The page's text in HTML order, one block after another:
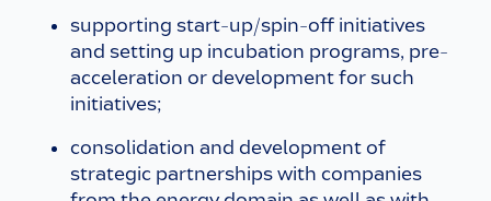
supporting start-up/spin-off initiatives
and setting up incubation programs, pre-
acceleration or development for such
initiatives;
consolidation and development of
strategic partnerships with companies